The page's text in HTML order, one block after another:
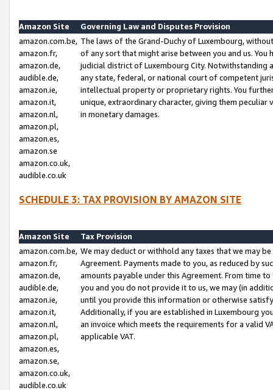
Amazon Site
Governing Law and Disputes Provision
amazon.com.be,
amazon.fr,
amazon.de,
audible.de,
amazon.ie,
amazon.it,
amazon.nl,
amazon.pl,
amazon.es,
amazon.se
amazon.co.uk,
audible.co.uk
The laws of the Grand-Duchy of Luxembourg,
of any sort that might arise between you and us.
judicial district of Luxembourg City. Notwithstanding
any state, federal, or national court of competent
intellectual property or proprietary rights. You
unique, extraordinary character, giving them
in monetary damages.
SCHEDULE 3: TAX PROVISION BY AMAZON SITE
Amazon Site
Tax Provision
amazon.com.be,
amazon.fr,
amazon.de,
audible.de,
amazon.ie,
amazon.it,
amazon.nl,
amazon.pl,
amazon.es,
amazon.se,
amazon.co.uk,
audible.co.uk
We may deduct or withhold any taxes that we may
Agreement. Payments made to you, as reduced by
amounts payable under this Agreement. From time
you and you do not provide it to us, we may (in
until you provide this information or otherwise
Additionally, if you are established in Luxembourg
an invoice which meets the requirements for a valid
applicable VAT.